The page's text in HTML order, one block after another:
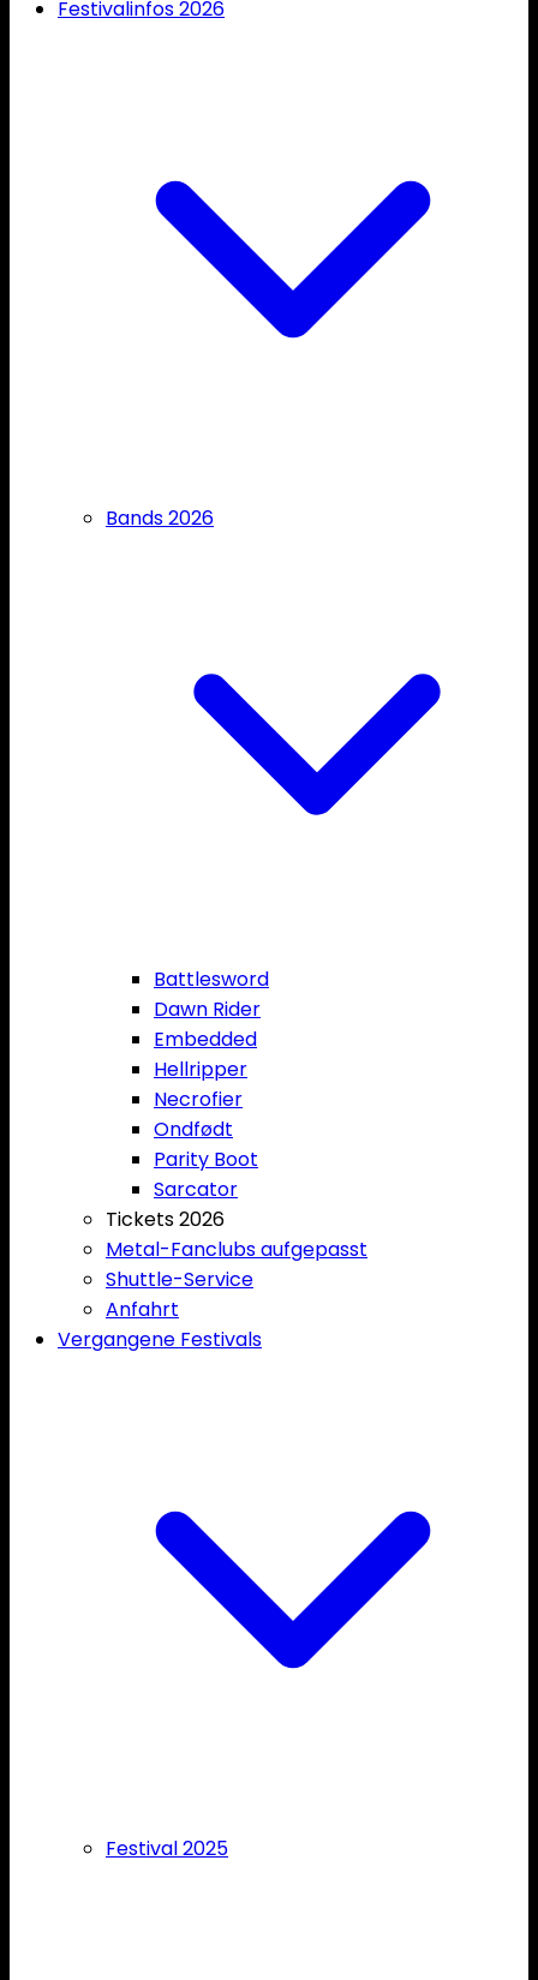
Festivalinfos 2026
Bands 2026
Battlesword
Dawn Rider
Embedded
Hellripper
Necrofier
Ondfødt
Parity Boot
Sarcator
Tickets 2026
Metal-Fanclubs aufgepasst
Shuttle-Service
Anfahrt
Vergangene Festivals
Festival 2025